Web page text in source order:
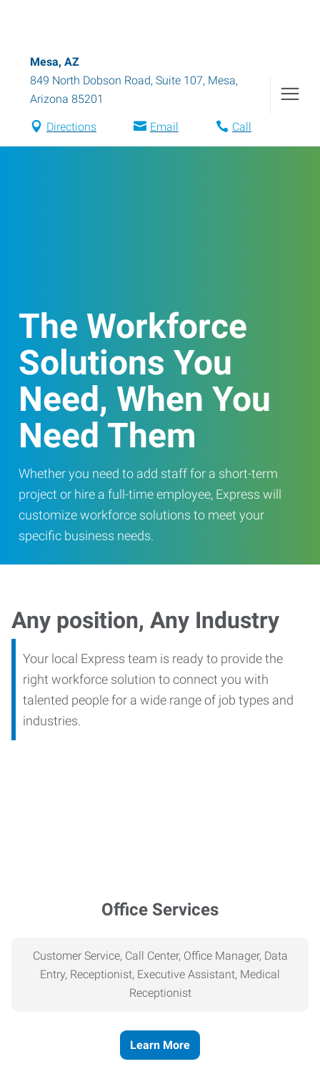
Mesa, AZ
849 North Dobson Road, Suite 107, Mesa,
Arizona 85201
Directions Email Call
The Workforce
Solutions You
Need, When You
Need Them
Whether you need to add staff for a short-term
project or hire a full-time employee, Express will
customize workforce solutions to meet your
specific business needs.
Any position, Any Industry
Your local Express team is ready to provide the
right workforce solution to connect you with
talented people for a wide range of job types and
industries.
Office Services
Customer Service, Call Center, Office Manager, Data
Entry, Receptionist, Executive Assistant, Medical
Receptionist
Learn More